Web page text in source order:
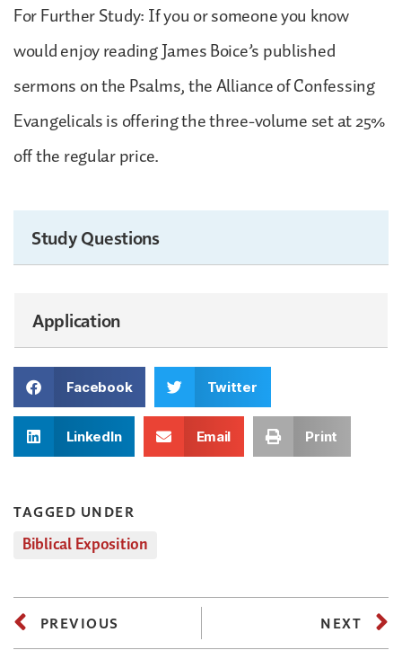
For Further Study: If you or someone you know
would enjoy reading James Boice’s published
sermons on the Psalms, the Alliance of Confessing
Evangelicals is offering the three-volume set at 25%
off the regular price.
Study Questions
Application
Facebook Twitter
LinkedIn Email Print
TAGGED UNDER
Biblical Exposition
PREVIOUS NEXT